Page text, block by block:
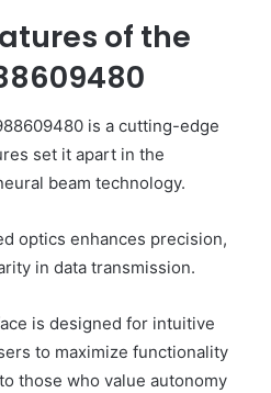
of the
is a cutting-edge
set it apart in the
beam technology.
optics enhances precision,
in data transmission.
is designed for intuitive
to maximize functionality
those who value autonomy